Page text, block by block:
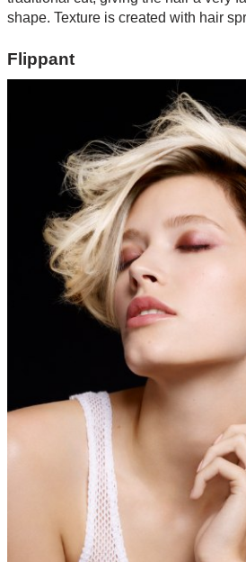
shape. Texture is created with hair
Flippant